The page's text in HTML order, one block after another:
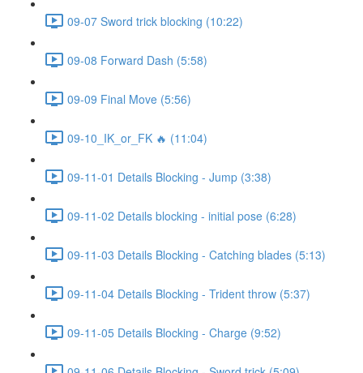
09-07 Sword trick blocking (10:22)
09-08 Forward Dash (5:58)
09-09 Final Move (5:56)
09-10_IK_or_FK 🔥 (11:04)
09-11-01 Details Blocking - Jump (3:38)
09-11-02 Details blocking - initial pose (6:28)
09-11-03 Details Blocking - Catching blades (5:13)
09-11-04 Details Blocking - Trident throw (5:37)
09-11-05 Details Blocking - Charge (9:52)